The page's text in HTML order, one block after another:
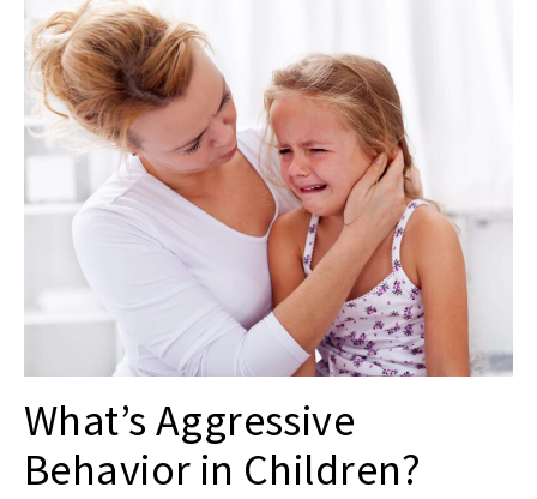
What’s Aggressive
Behavior in Children?